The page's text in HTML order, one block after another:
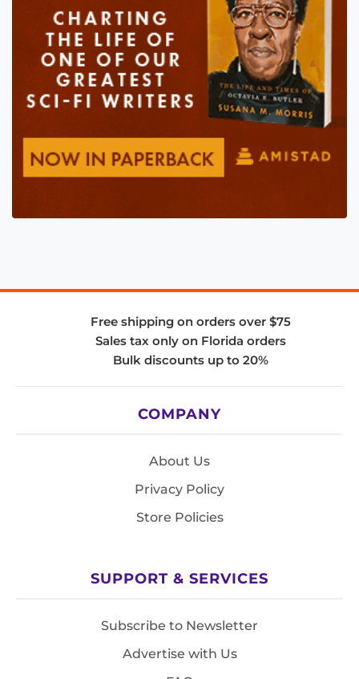
Free shipping on orders over $75
Sales tax only on Florida orders
Bulk discounts up to 20%
COMPANY
About Us
Privacy Policy
Store Policies
SUPPORT & SERVICES
Subscribe to Newsletter
Advertise with Us